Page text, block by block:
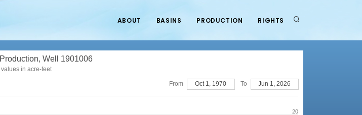
ABOUT BASINS PRODUCTION RIGHTS
Well 1901006
in acre-feet
20
From Oct 1, 1970 To Jun 1, 2026